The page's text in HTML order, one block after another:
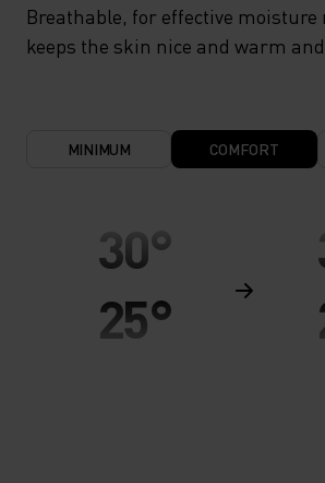
Breathable, for effective
keeps the skin nice and warm
MINIMUM COMFORT
30°
25°